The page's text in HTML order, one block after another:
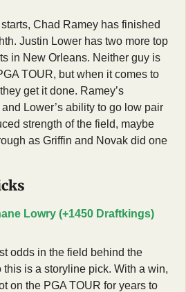
Chad Ramey has finished
Justin Lower has two more top
in New Orleans. Neither guy is
TOUR, but when it comes to
get it done. Ramey’s
Lower’s ability to go low pair
strength of the field, maybe
as Griffin and Novak did one
Lowry (+1450 Draftkings)
odds in the field behind the
this is a storyline pick. With a win,
on the PGA TOUR for years to